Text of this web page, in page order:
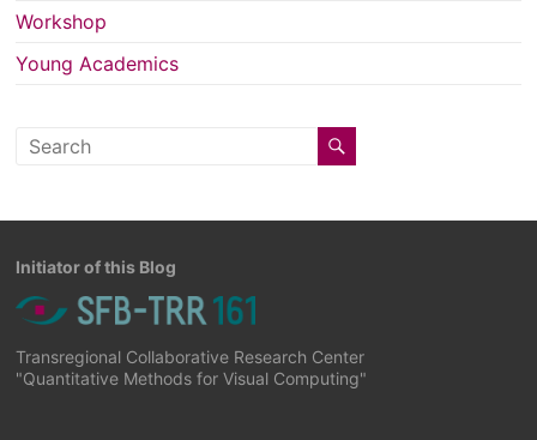
Workshop
Young Academics
Initiator of this Blog
Transregional Collaborative Research Center
"Quantitative Methods for Visual Computing"